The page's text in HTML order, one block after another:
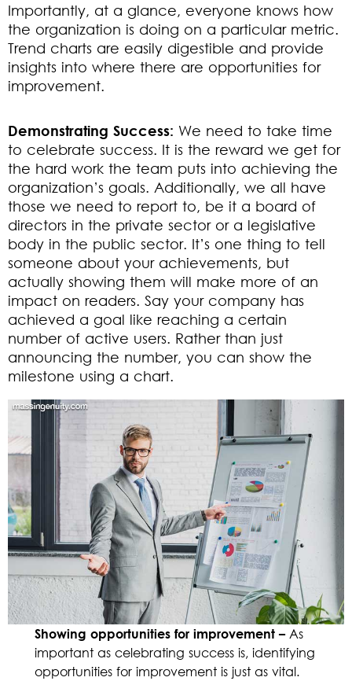
Importantly, at a glance, everyone knows how
the organization is doing on a particular metric.
Trend charts are easily digestible and provide
insights into where there are opportunities for
improvement.
Demonstrating Success: We need to take time
to celebrate success. It is the reward we get for
the hard work the team puts into achieving the
organization’s goals. Additionally, we all have
those we need to report to, be it a board of
directors in the private sector or a legislative
body in the public sector. It’s one thing to tell
someone about your achievements, but
actually showing them will make more of an
impact on readers. Say your company has
achieved a goal like reaching a certain
number of active users. Rather than just
announcing the number, you can show the
milestone using a chart.
Showing opportunities for improvement –As
important as celebrating success is, identifying
opportunities for improvement is just as vital.